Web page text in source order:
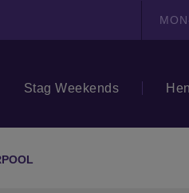
Stag Weekends